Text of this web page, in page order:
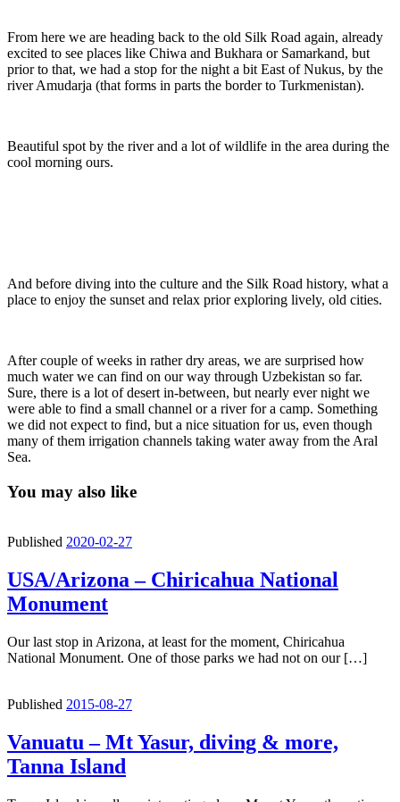
From here we are heading back to the old Silk Road again, already
excited to see places like Chiwa and Bukhara or Samarkand, but
prior to that, we had a stop for the night a bit East of Nukus, by the
river Amudarja (that forms in parts the border to Turkmenistan).
Beautiful spot by the river and a lot of wildlife in the area during the
cool morning ours.
And before diving into the culture and the Silk Road history, what a
place to enjoy the sunset and relax prior exploring lively, old cities.
After couple of weeks in rather dry areas, we are surprised how
much water we can find on our way through Uzbekistan so far.
Sure, there is a lot of desert in-between, but nearly ever night we
were able to find a small channel or a river for a camp. Something
we did not expect to find, but a nice situation for us, even though
many of them irrigation channels taking water away from the Aral
Sea.
You may also like
Published 2020-02-27
USA/Arizona – Chiricahua National
Monument
Our last stop in Arizona, at least for the moment, Chiricahua
National Monument. One of those parks we had not on our […]
Published 2015-08-27
Vanuatu – Mt Yasur, diving & more,
Tanna Island